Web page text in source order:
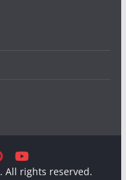
. All rights reserved.